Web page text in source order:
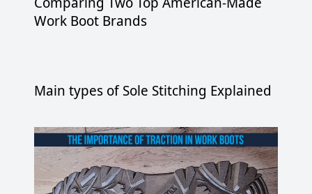
Work Boot Brands
Main types of Sole Stitching Explained